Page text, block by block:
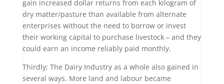
gain increased dollar returns from each kilogram of
dry matter/pasture than available from alternate
enterprises without the need to borrow or invest
their working capital to purchase livestock – and they
could earn an income reliably paid monthly.
Thirdly; The Dairy Industry as a whole also gained in
several ways. More land and labour became